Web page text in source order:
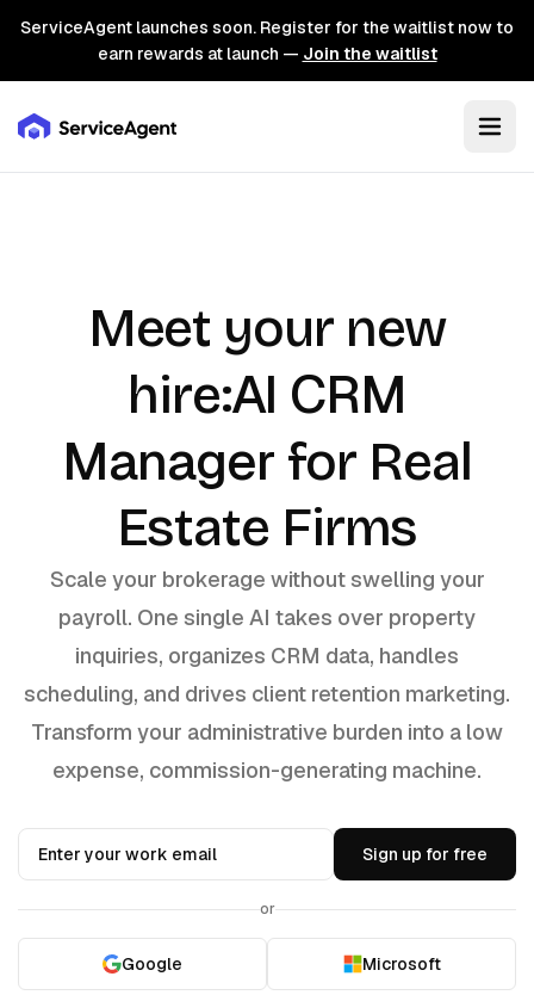
ServiceAgent launches soon. Register for the waitlist now to
earn rewards at launch — Join the waitlist
Meet your new
hire:AI CRM
Manager for Real
Estate Firms
Scale your brokerage without swelling your
payroll. One single AI takes over property
inquiries, organizes CRM data, handles
scheduling, and drives client retention marketing.
Transform your administrative burden into a low
expense, commission-generating machine.
Sign up for free
or
Google Microsoft